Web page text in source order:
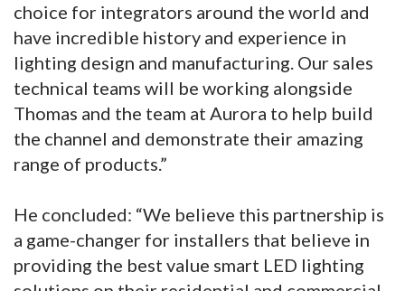
choice for integrators around the world and
have incredible history and experience in
lighting design and manufacturing. Our sales
technical teams will be working alongside
Thomas and the team at Aurora to help build
the channel and demonstrate their amazing
range of products.”
He concluded: “We believe this partnership is
a game-changer for installers that believe in
providing the best value smart LED lighting